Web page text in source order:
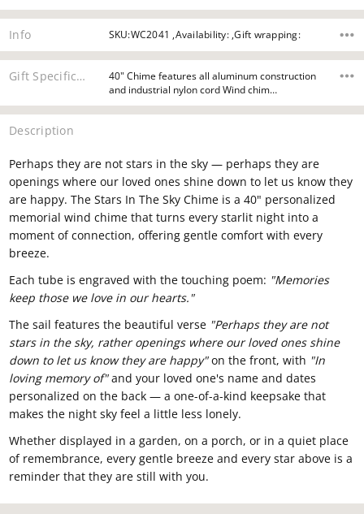
Info SKU:WC2041 ,Availability: ,Gift wrapping:
Gift Specifications
40" Chime features all aluminum construction
and industrial nylon cord Wind chim…
Description
Perhaps they are notstars in the sky — perhaps they are
openingswhere our lovedones shine down to let us know they
are happy. The Stars In The Sky Chime is a 40" personalized
memorial windchime that turns every starlit night into a
moment of connection,offering gentle comfort with every
breeze.
Each tube is engraved withthe touching poem: "Memories
keep those we love in our hearts."
The sail features the beautiful verse "Perhaps they are not
stars in the sky, rather openings where our loved ones shine
down to let us know they are happy"on the front, with "In
loving memory of"and your lovedone's name and dates
personalized onthe back — a one-of-a-kind keepsakethat
makes the night sky feel a little less lonely.
Whether displayed in agarden, on a porch, or in a quiet place
of remembrance, every gentle breeze andevery star above is a
reminder thatthey are still with you.